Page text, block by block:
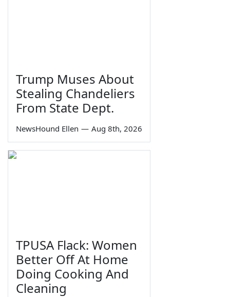
Trump Muses About
Stealing Chandeliers
From State Dept.
NewsHound Ellen — Aug 8th, 2026
TPUSA Flack: Women
Better Off At Home
Doing Cooking And
Cleaning